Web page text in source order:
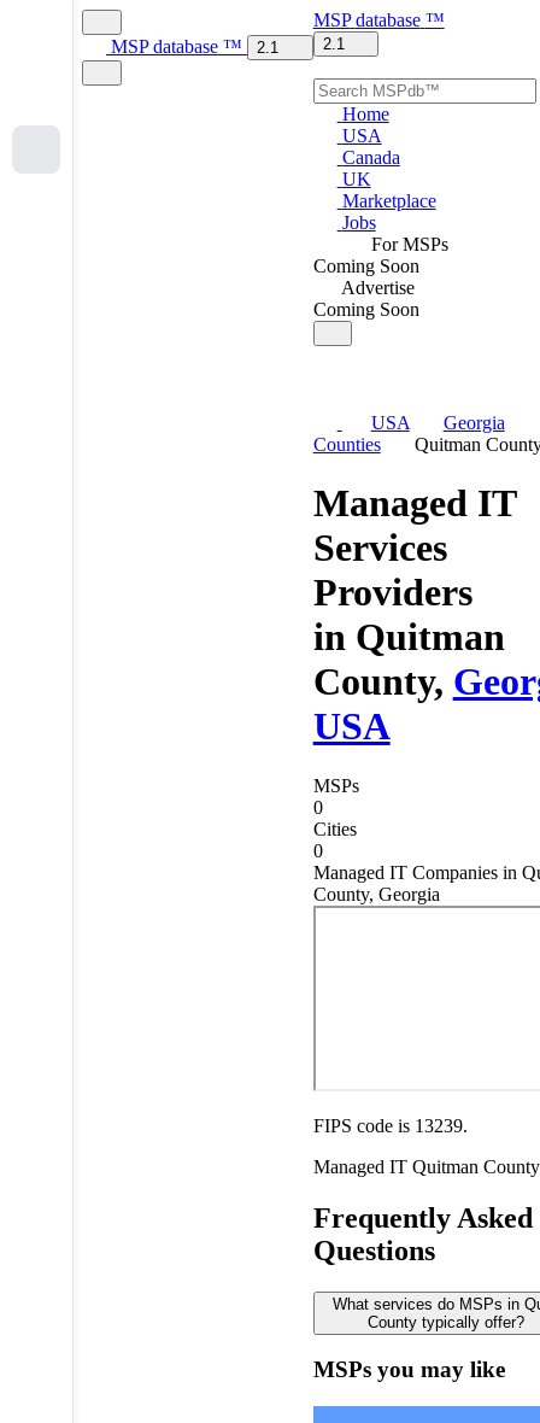
MSP database ™ 2.1
MSP database ™
2.1
Home
USA
Canada
UK
Marketplace
Jobs
For MSPs
Coming Soon
Advertise
Coming Soon
USA
Georgia
Counties
Quitman
Managed IT
Services
Providers
in Quitman
County,
USA
MSPs
0
Cities
0
Managed IT Companies in
County, Georgia
FIPS code is 13239.
Managed IT Quitman County
Frequently Asked
Questions
What services do MSPs in
County typically offer?
MSPs you may like